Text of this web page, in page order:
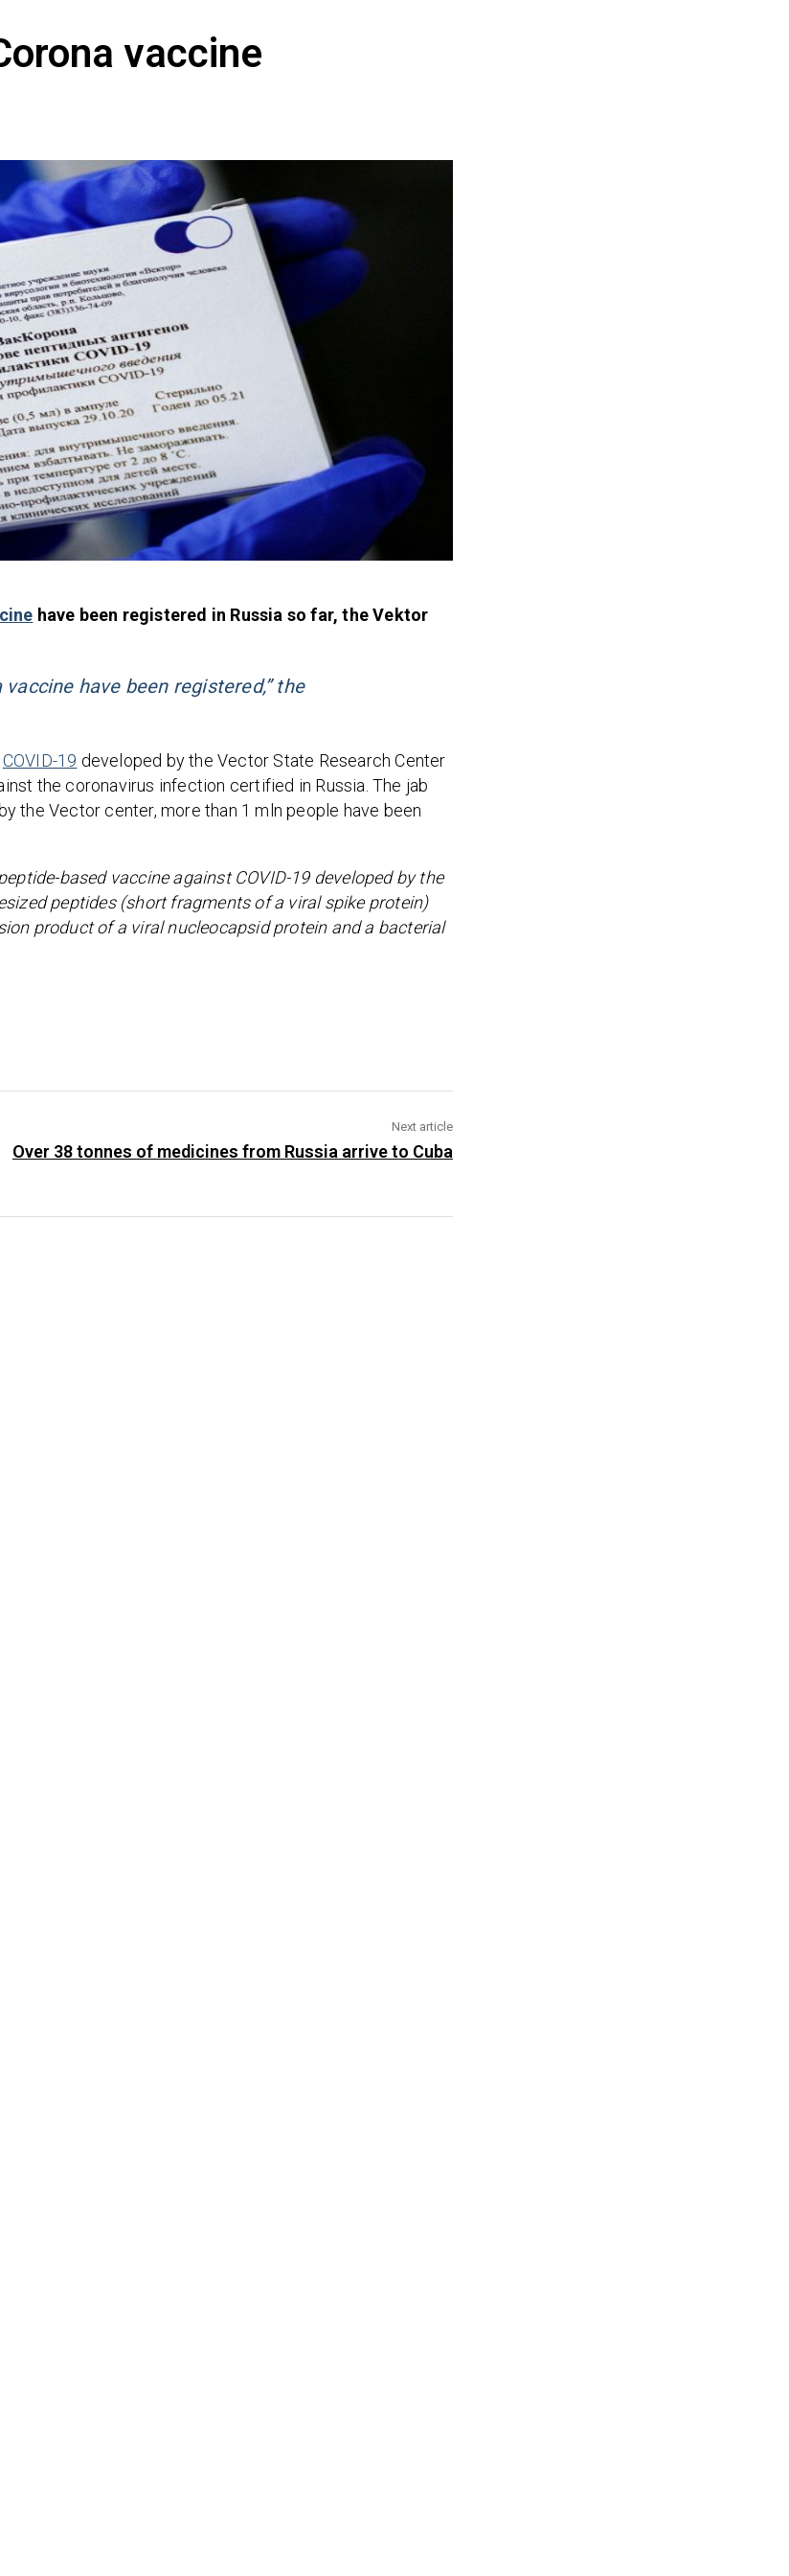
vaccine
have been registered in Russia so far, the Vektor
have been registered,” the
COVID-19 developed by the Vector State Research Center
the coronavirus infection certified in Russia. The jab
the Vector center, more than 1 mln people have been
based vaccine against COVID-19 developed by the
peptides (short fragments of a viral spike protein)
product of a viral nucleocapsid protein and a bacterial
Next article
Over 38 tonnes of medicines from Russia arrive to Cuba